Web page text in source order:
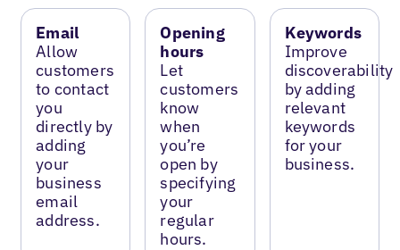
Email
Allow
customers
to contact
you
directly by
adding
your
business
email
address.
Opening
hours
Let
customers
know
when
you’re
open by
specifying
your
regular
hours.
Keywords
Improve
discoverability
by adding
relevant
keywords
for your
business.